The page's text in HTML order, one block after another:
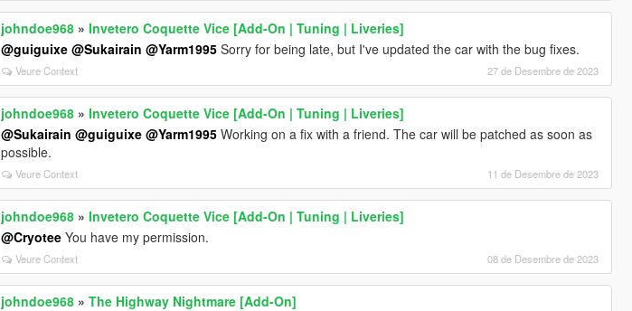
johndoe968 »Invetero Coquette Vice [Add-On | Tuning | Liveries]
@guiguixe @Sukairain @Yarm1995 Sorry for being late, but I've updated the car with the bug fixes.
Veure Context 27 de Desembre de 2023
johndoe968 »Invetero Coquette Vice [Add-On | Tuning | Liveries]
@Sukairain @guiguixe @Yarm1995 Working on a fix with a friend. The car will be patched as soon as
possible.
Veure Context 11 de Desembre de 2023
johndoe968 »Invetero Coquette Vice [Add-On | Tuning | Liveries]
@Cryotee You have my permission.
Veure Context 08 de Desembre de 2023
johndoe968 »The Highway Nightmare [Add-On]